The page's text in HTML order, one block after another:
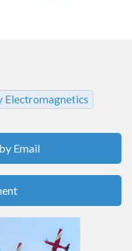
Electromagnetics
Email